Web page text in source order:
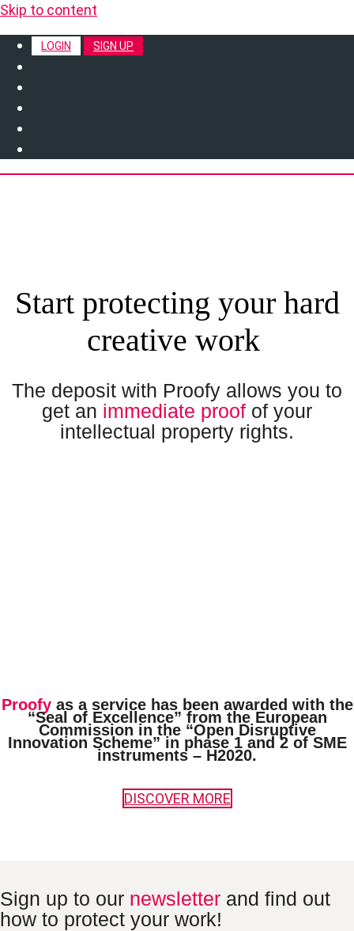
Skip to content
LOGIN SIGN UP
Start protecting your hard
creative work
The deposit with Proofy allows you to
get an immediate proof of your
intellectual property rights.
Proofyas a service has been awarded with the
“Seal of Excellence” from the European
Commission in the “Open Disruptive
Innovation Scheme” in phase 1 and 2 of SME
instruments – H2020.
DISCOVER MORE
Sign up to our newsletter and find out
how to protect your work!